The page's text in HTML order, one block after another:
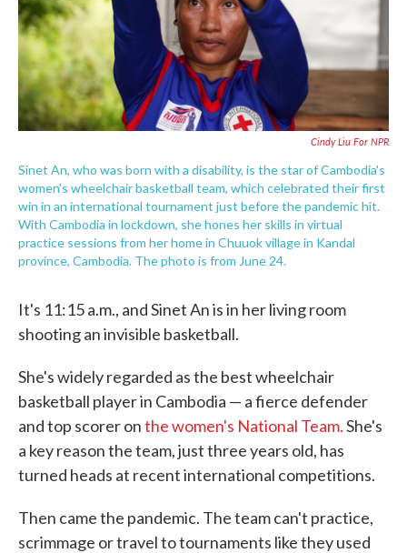
Cindy Liu For NPR
Sinet An, who was born with a disability, is the star of Cambodia's
women's wheelchair basketball team, which celebrated their first
win in an international tournament just before the pandemic hit.
With Cambodia in lockdown, she hones her skills in virtual
practice sessions from her home in Chuuok village in Kandal
province, Cambodia. The photo is from June 24.
It's 11:15 a.m., and Sinet An is in her living room
shooting an invisible basketball.
She's widely regarded as the best wheelchair
basketball player in Cambodia — a fierce defender
and top scorer onthe women's National Team.She's
a key reason the team, just three years old, has
turned heads at recent international competitions.
Then came the pandemic. The team can't practice,
scrimmage or travel to tournaments like they used